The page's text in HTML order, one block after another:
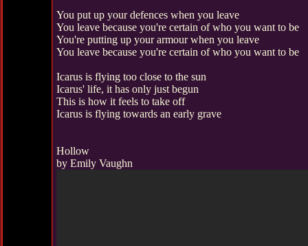
You put up your defences when you leave
You leave because you're certain of who you want to be
You're putting up your armour when you leave
You leave because you're certain of who you want to be
Icarus is flying too close to the sun
Icarus' life, it has only just begun
This is how it feels to take off
Icarus is flying towards an early grave
Hollow
by Emily Vaughn